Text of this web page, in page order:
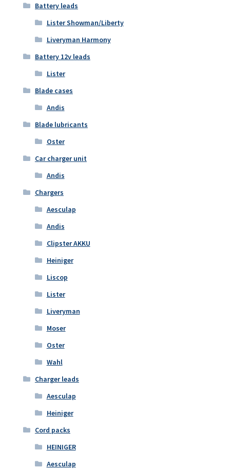
Battery leads
Lister Showman/Liberty
Liveryman Harmony
Battery 12v leads
Lister
Blade cases
Andis
Blade lubricants
Oster
Car charger unit
Andis
Chargers
Aesculap
Andis
Clipster AKKU
Heiniger
Liscop
Lister
Liveryman
Moser
Oster
Wahl
Charger leads
Aesculap
Heiniger
Cord packs
HEINIGER
Aesculap